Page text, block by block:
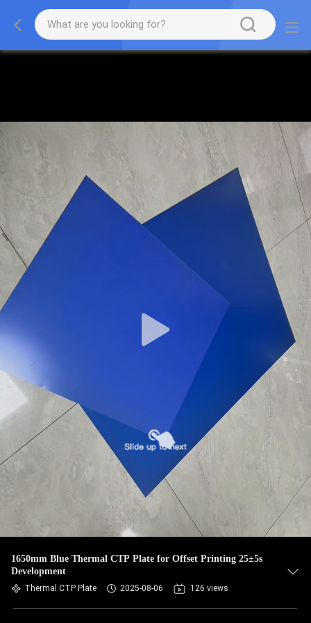
1650mm Blue Thermal CTP Plate for Offset Printing 25±5s
Development
Thermal CTP Plate 2025-08-06 126 views